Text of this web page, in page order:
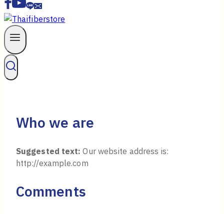
Who we are
Suggested text:Our website address is:
http://example.com
Comments